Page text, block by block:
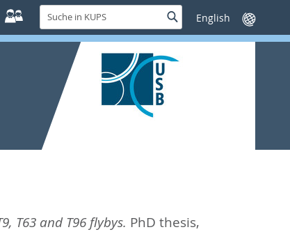
Suche
in
KUPS
SucheSprache
wechseln
T63 and T96 flybys. PhD thesis,